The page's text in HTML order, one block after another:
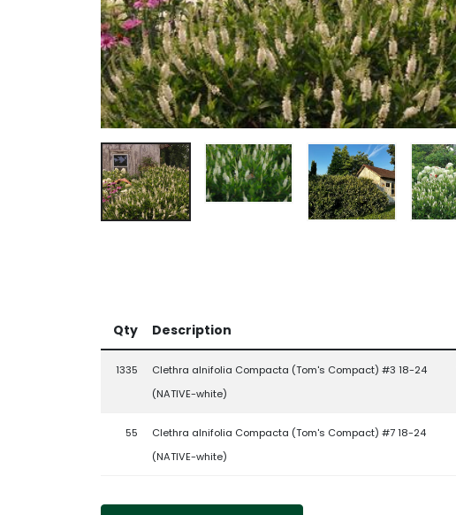
Qty Description
1335
Clethra alnifolia Compacta (Tom's Compact) #3 18-24
(NATIVE-white)
55
Clethra alnifolia Compacta (Tom's Compact) #7 18-24
(NATIVE-white)